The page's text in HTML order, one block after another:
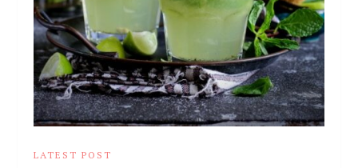
LATEST POST